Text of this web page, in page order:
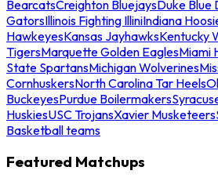
BearcatsCreighton BluejaysDuke Blue
GatorsIllinois Fighting IlliniIndiana
HawkeyesKansas JayhawksKentucky
TigersMarquette Golden EaglesMiami
State SpartansMichigan Wolverines
CornhuskersNorth Carolina Tar Heels
BuckeyesPurdue Boilermakers
HuskiesUSC TrojansXavier Musketeers
Basketball teams
Featured Matchups